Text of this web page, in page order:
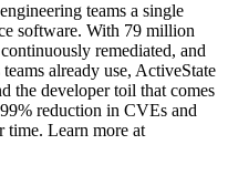
teams a single
software. With 79 million
remediated, and
already use, ActiveState
the developer toil that comes
reduction in CVEs and
time. Learn more at